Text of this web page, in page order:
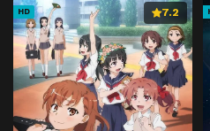
HD 7.2